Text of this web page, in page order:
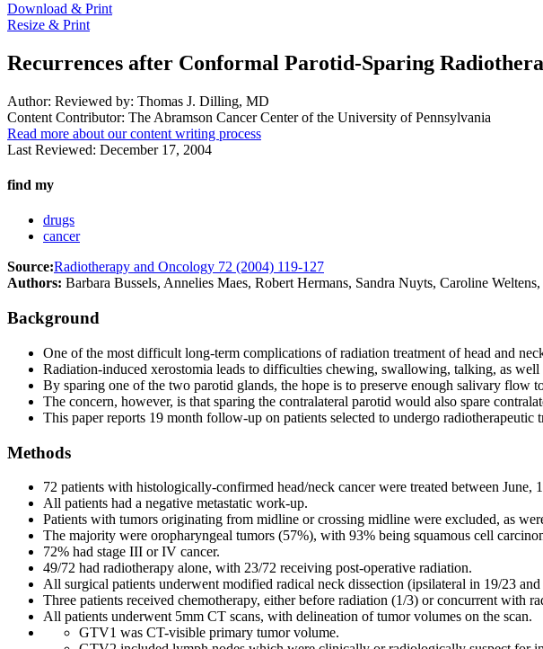
Download & Print
Resize & Print
Recurrences after Conformal Parotid-Sparing
Author: Reviewed by: Thomas J. Dilling, MD
Content Contributor: The Abramson Cancer Center of the University of Pennsylvania
Read more about our content writing process
Last Reviewed: December 17, 2004
find my
drugs
cancer
Source:Radiotherapy and Oncology 72 (2004) 119-127
Authors: Barbara Bussels, Annelies Maes, Robert Hermans, Sandra Nuyts, Caroline
Background
One of the most difficult long-term complications of radiation treatment of head and
Radiation-induced xerostomia leads to difficulties chewing, swallowing, talking, as well
By sparing one of the two parotid glands, the hope is to preserve enough salivary flow
The concern, however, is that sparing the contralateral parotid would also spare
This paper reports 19 month follow-up on patients selected to undergo
Methods
72 patients with histologically-confirmed head/neck cancer were treated between June,
All patients had a negative metastatic work-up.
Patients with tumors originating from midline or crossing midline were excluded, as
The majority were oropharyngeal tumors (57%), with 93% being squamous cell
72% had stage III or IV cancer.
49/72 had radiotherapy alone, with 23/72 receiving post-operative radiation.
All surgical patients underwent modified radical neck dissection (ipsilateral in 19/23
Three patients received chemotherapy, either before radiation (1/3) or concurrent with
All patients underwent 5mm CT scans, with delineation of tumor volumes on the scan.
GTV1 was CT-visible primary tumor volume.